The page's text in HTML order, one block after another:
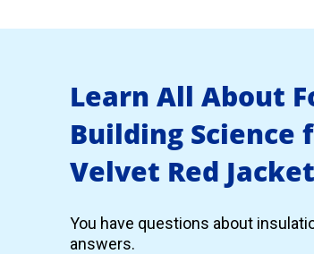
Learn All About
Building Science
Velvet Red Jacket
You have questions about
answers.